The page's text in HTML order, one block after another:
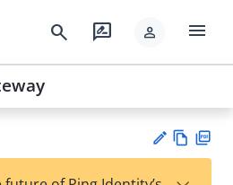
search rate_review person menu